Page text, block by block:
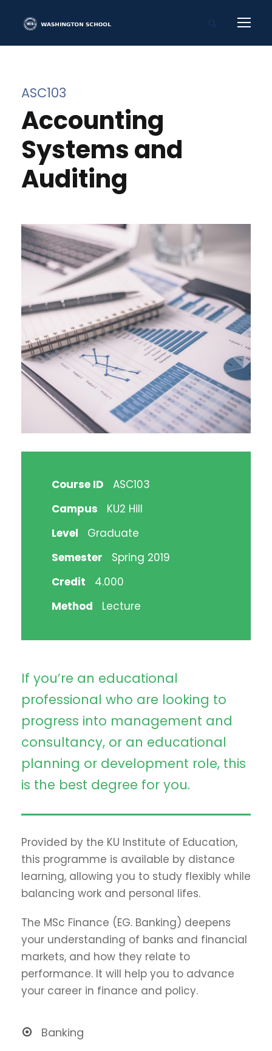
ASC103
Accounting
Systems and
Auditing
Course ID
ASC103
Campus
KU2 Hill
Level
Graduate
Semester
Spring 2019
Credit
4.000
Method
Lecture
If you’re an educational
professional who are looking to
progress into management and
consultancy, or an educational
planning or development role, this
is the best degree for you.
Provided by the KU Institute of Education,
this programme is available by distance
learning, allowing you to study flexibly while
balancing work and personal lifes.
The MSc Finance (EG. Banking) deepens
your understanding of banks and financial
markets, and how they relate to
performance. It will help you to advance
your career in finance and policy.
Banking